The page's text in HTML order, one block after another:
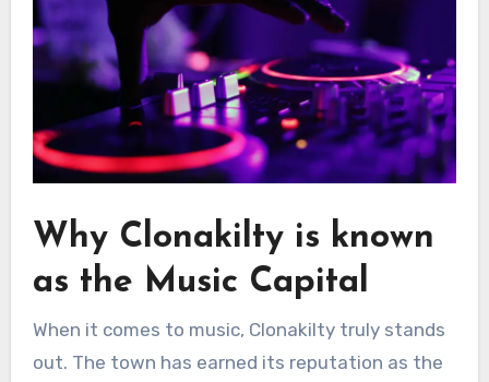
Why Clonakilty is known
as the Music Capital
When it comes to music, Clonakilty truly stands
out. The town has earned its reputation as the